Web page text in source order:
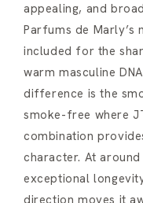
appealing, and
Parfums de Marly’s
included for the
warm masculine
difference is the
smoke-free where
combination
character. At
exceptional